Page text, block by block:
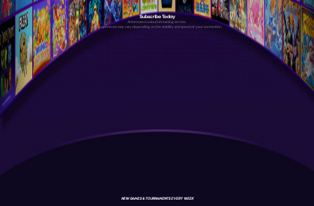
Subscribe Today
Antstream is a cloud streaming service.
Your experience may vary depending on the stability and speed of your connection.
NEW GAMES & TOURNAMENTS EVERY WEEK